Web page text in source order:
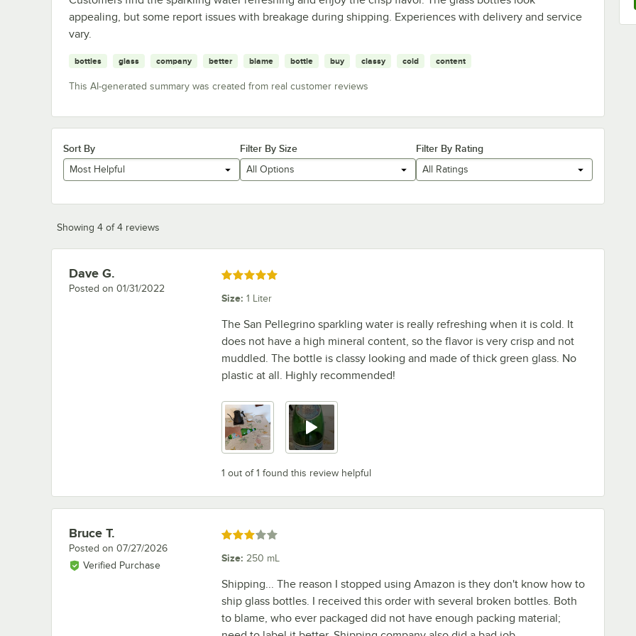
appealing, but some report issues with breakage during shipping. Experiences with delivery and service
vary.
bottles glass company better blame bottle buy classy cold content
This AI-generated summary was created from real customer reviews
Sort By
Most Helpful
Filter By Size
All Options
Filter By Rating
All Ratings
Showing 4 of 4 reviews
Review by
Dave G.
Posted on 01/31/2022
Rated 5 out of 5 stars
Size: 1 Liter
The San Pellegrino sparkling water is really refreshing when it is cold. It
does not have a high mineral content, so the flavor is very crisp and not
muddled. The bottle is classy looking and made of thick green glass. No
plastic at all. Highly recommended!
1 out of 1 found this review helpful
Review by
Bruce T.
Posted on 07/27/2026
Verified Purchase
Rated 3 out of 5 stars
Size: 250 mL
Shipping... The reason I stopped using Amazon is they don't know how to
ship glass bottles. I received this order with several broken bottles. Both
to blame, who ever packaged did not have enough packing material;